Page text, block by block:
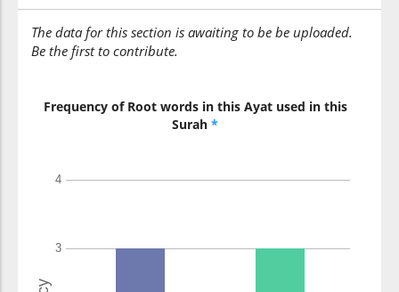
The data for this section is awaiting to be be uploaded.
Be the first to contribute.
Frequency of Root words in this Ayat used in this
Surah *